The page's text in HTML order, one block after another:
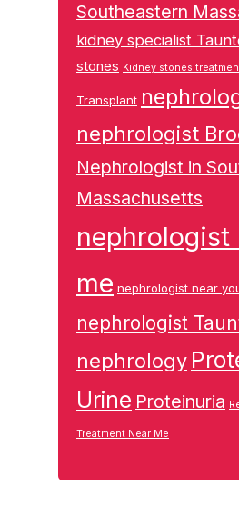
Southeastern
kidney specialist
stones Kidney stones
Transplant
nephrologist
Nephrologist in
Massachusetts
nephrologist
me nephrologist near
nephrologist
nephrology
Urine Proteinuria
Treatment Near Me